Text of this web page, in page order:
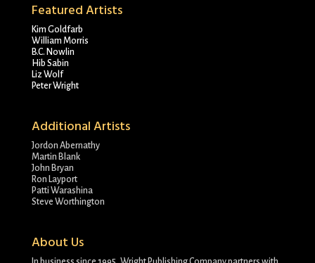
Featured Artists
Kim Goldfarb
William Morris
B.C. Nowlin
Hib Sabin
Liz Wolf
Peter Wright
Additional Artists
Jordon Abernathy
Martin Blank
John Bryan
Ron Layport
Patti Warashina
Steve Worthington
About Us